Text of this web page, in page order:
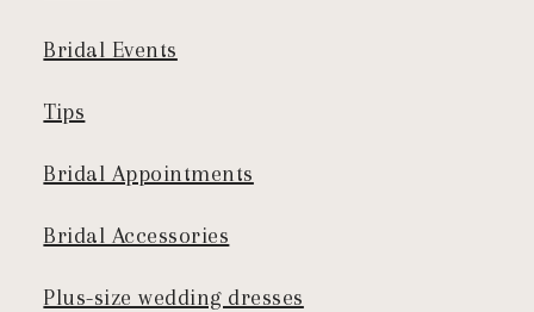
Bridal Events
Tips
Bridal Appointments
Bridal Accessories
Plus-size wedding dresses